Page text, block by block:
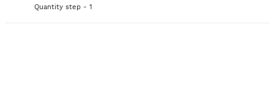
Quantity step - 1